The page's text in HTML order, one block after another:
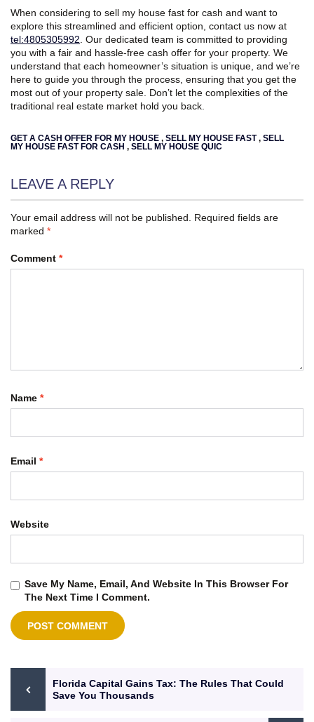
When considering to sell my house fast for cash and want to
explore this streamlined and efficient option, contact us now at
tel:4805305992 . Our dedicated team is committed to providing
you with a fair and hassle-free cash offer for your property. We
understand that each homeowner’s situation is unique, and we’re
here to guide you through the process, ensuring that you get the
most out of your property sale. Don’t let the complexities of the
traditional real estate market hold you back.
GET A CASH OFFER FOR MY HOUSE , SELL MY HOUSE FAST , SELL
MY HOUSE FAST FOR CASH , SELL MY HOUSE QUIC
LEAVE A REPLY
Your email address will not be published.
Required fields are
marked *
Comment *
Name *
Email *
Website
Save My Name, Email, And Website In This Browser For
The Next Time I Comment.
Florida Capital Gains Tax: The Rules That Could
Save You Thousands